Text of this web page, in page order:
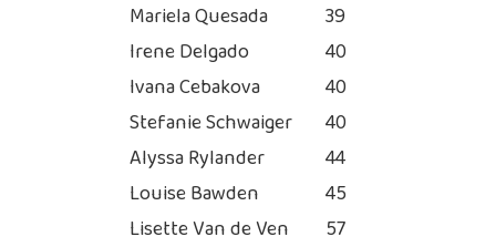
Mariela Quesada
39
Irene Delgado
40
Ivana Cebakova
40
Stefanie Schwaiger
40
Alyssa Rylander
44
Louise Bawden
45
Lisette Van de Ven
57